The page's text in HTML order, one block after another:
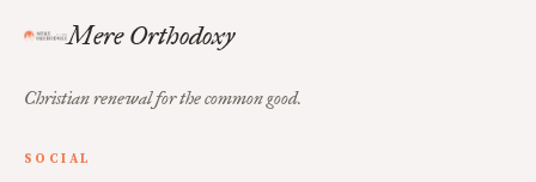
Mere Orthodoxy
Christian renewal for the common good.
SOCIAL